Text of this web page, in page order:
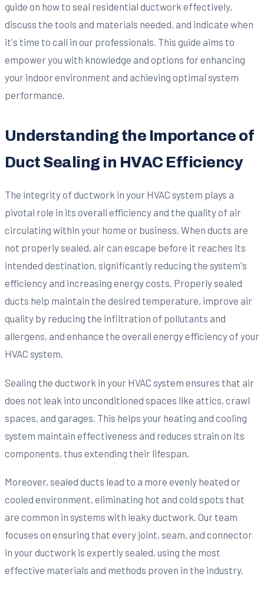
guide on how to seal residential ductwork effectively,
discuss the tools and materials needed, and indicate when
it's time to call in our professionals. This guide aims to
empower you with knowledge and options for enhancing
your indoor environment and achieving optimal system
performance.
Understanding the Importance of
Duct Sealing in HVAC Efficiency
The integrity of ductwork in your HVAC system plays a
pivotal role in its overall efficiency and the quality of air
circulating within your home or business. When ducts are
not properly sealed, air can escape before it reaches its
intended destination, significantly reducing the system's
efficiency and increasing energy costs. Properly sealed
ducts help maintain the desired temperature, improve air
quality by reducing the infiltration of pollutants and
allergens, and enhance the overall energy efficiency of your
HVAC system.
Sealing the ductwork in your HVAC system ensures that air
does not leak into unconditioned spaces like attics, crawl
spaces, and garages. This helps your heating and cooling
system maintain effectiveness and reduces strain on its
components, thus extending their lifespan.
Moreover, sealed ducts lead to a more evenly heated or
cooled environment, eliminating hot and cold spots that
are common in systems with leaky ductwork. Our team
focuses on ensuring that every joint, seam, and connector
in your ductwork is expertly sealed, using the most
effective materials and methods proven in the industry.